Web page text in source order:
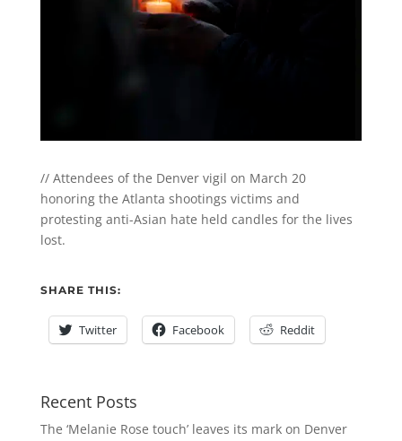
// Attendees of the Denver vigil on March 20
honoring the Atlanta shootings victims and
protesting anti-Asian hate held candles for the lives
lost.
SHARE THIS:
Twitter Facebook Reddit
Recent Posts
The ‘Melanie Rose touch’ leaves its mark on Denver